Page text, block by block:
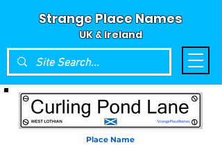
Strange Place Names
UK & Ireland
Place Name